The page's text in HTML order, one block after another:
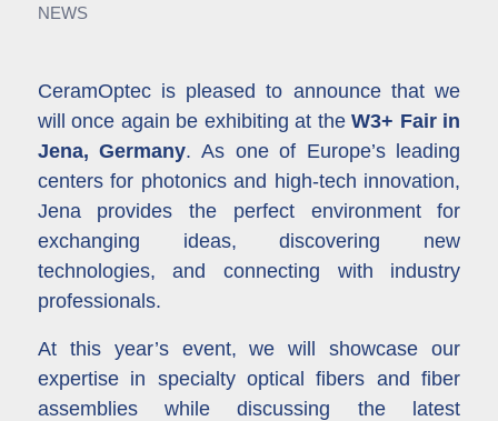
NEWS
CeramOptec is pleased to announce that we
will once again be exhibiting at theW3+ Fair in
Jena, Germany. As one of Europe’s leading
centers for photonics and high-tech innovation,
Jena provides the perfect environment for
exchanging ideas, discovering new
technologies, and connecting with industry
professionals.
At this year’s event, we will showcase our
expertise in specialty optical fibers and fiber
assemblies while discussing the latest